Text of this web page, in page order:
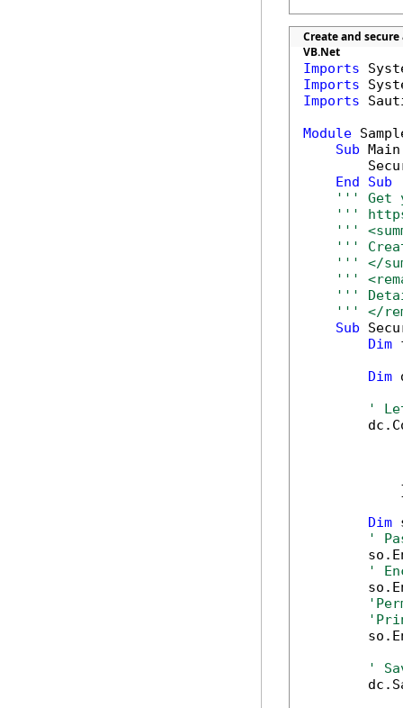
Create and
VB.Net
Imports
Imports
Imports
Module
Sub
End
Sub
''' Get
'''
'''
'''
''' </
'''
'''
''' </
Sub
Dim
Dim
'
Dim
'
'
'